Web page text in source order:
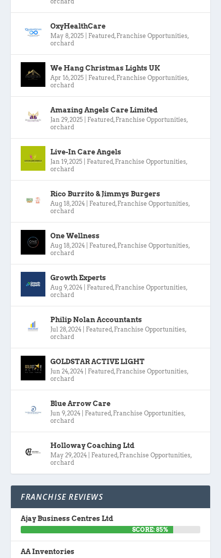
OxyHealthCare
May 8, 2025 Featured , Franchise Opportunities,
orchard
We Hang Christmas Lights UK
Apr 16, 2025 Featured , Franchise Opportunities,
orchard
Amazing Angels Care Limited
Jan 29, 2025 Featured , Franchise Opportunities,
orchard
Live-In Care Angels
Jan 19, 2025 Featured , Franchise Opportunities,
orchard
Rico Burrito & Jimmys Burgers
Aug 18, 2024 Featured , Franchise Opportunities,
orchard
One Wellness
Aug 18, 2024 Featured , Franchise Opportunities,
orchard
Growth Experts
Aug 9, 2024 Featured , Franchise Opportunities,
orchard
Philip Nolan Accountants
Jul 28, 2024 Featured , Franchise Opportunities,
orchard
GOLDSTAR ACTIVE LIGHT
Jun 24, 2024 Featured , Franchise Opportunities,
orchard
Blue Arrow Care
Jun 9, 2024 Featured , Franchise Opportunities,
orchard
Holloway Coaching Ltd
May 29, 2024 Featured , Franchise Opportunities,
orchard
FRANCHISE REVIEWS
Ajay Business Centres Ltd
SCORE: 85%
AA Inventories